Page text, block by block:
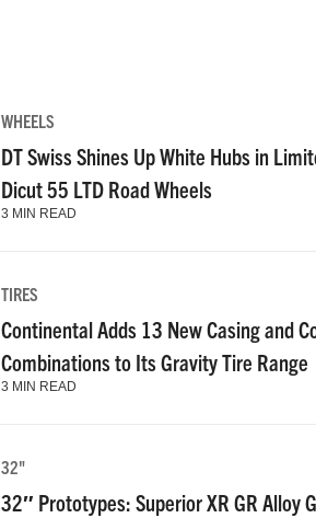
WHEELS
DT Swiss Shines Up White Hubs in
Dicut 55 LTD Road Wheels
3 MIN READ
TIRES
Continental Adds 13 New Casing and
Combinations to Its Gravity Tire Range
3 MIN READ
32"
32″ Prototypes: Superior XR GR Alloy